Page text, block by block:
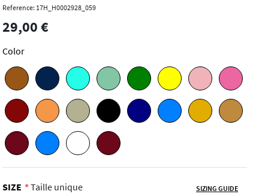
Reference: 17H_H0002928_059
29,00 €
Color
SIZE SIZING GUIDE
Taille unique